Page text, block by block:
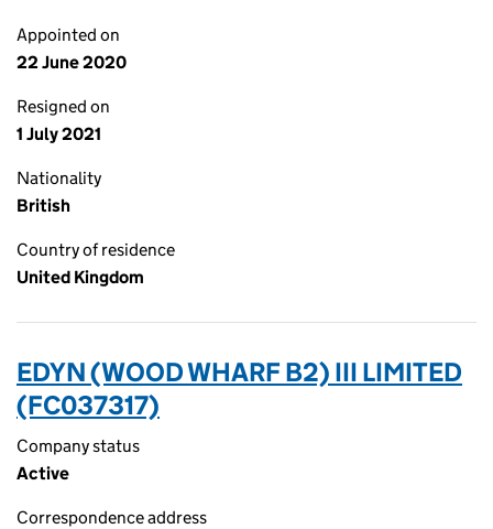
Appointed on
22 June 2020
Resigned on
1 July 2021
Nationality
British
Country of residence
United Kingdom
EDYN (WOOD WHARF B2) III LIMITED
(FC037317)
Company status
Active
Correspondence address